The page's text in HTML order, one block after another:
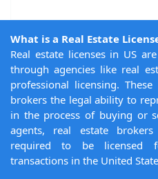
What is a Real Estate
Real estate licenses in US
through agencies like real
professional licensing.
brokers the legal ability to
in the process of buying or
agents, real estate
required to be licensed
transactions in the United